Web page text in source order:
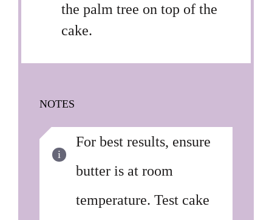
the palm tree on top of the
cake.
NOTES
For best results, ensure
butter is at room
temperature. Test cake